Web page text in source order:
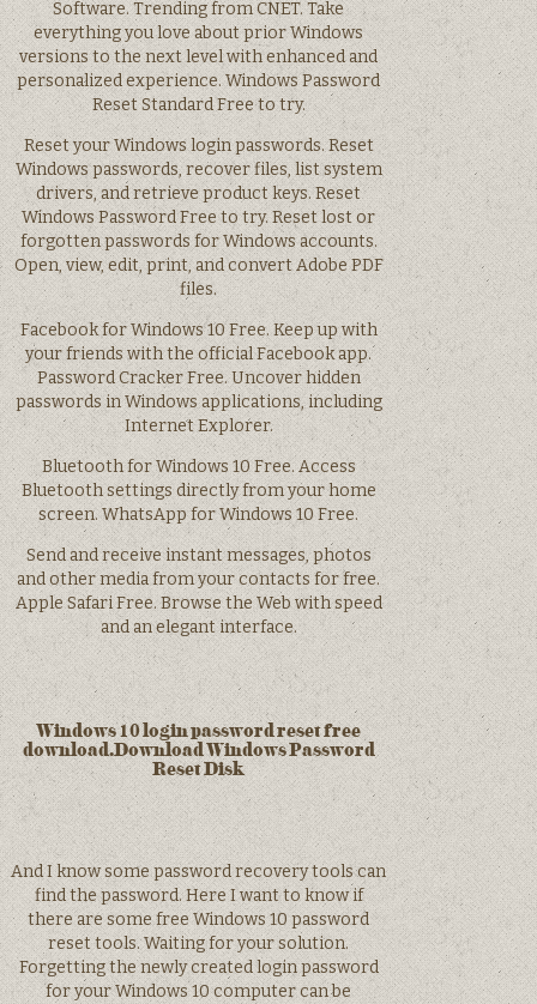
Software. Trending from CNET. Take
everything you love about prior Windows
versions to the next level with enhanced and
personalized experience. Windows Password
Reset Standard Free to try.
Reset your Windows login passwords. Reset
Windows passwords, recover files, list system
drivers, and retrieve product keys. Reset
Windows Password Free to try. Reset lost or
forgotten passwords for Windows accounts.
Open, view, edit, print, and convert Adobe PDF
files.
Facebook for Windows 10 Free. Keep up with
your friends with the official Facebook app.
Password Cracker Free. Uncover hidden
passwords in Windows applications, including
Internet Explorer.
Bluetooth for Windows 10 Free. Access
Bluetooth settings directly from your home
screen. WhatsApp for Windows 10 Free.
Send and receive instant messages, photos
and other media from your contacts for free.
Apple Safari Free. Browse the Web with speed
and an elegant interface.
Windows 10 login password reset free
download.Download Windows Password
Reset Disk
And I know some password recovery tools can
find the password. Here I want to know if
there are some free Windows 10 password
reset tools. Waiting for your solution.
Forgetting the newly created login password
for your Windows 10 computer can be